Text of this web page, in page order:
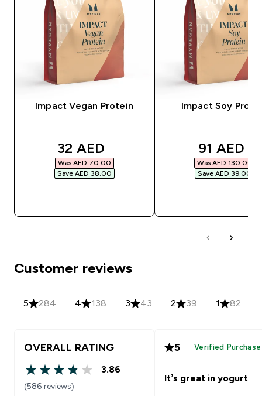
Impact Vegan Protein
discounted price
32 AED‎
Was AED 70.00‎
Save AED 38.00‎
Impact Soy
91 AED‎
Was AED 130.00‎
Save AED 39.00‎
Customer reviews
5 284 4 138 3 43 2 39 1 82
OVERALL RATING
3.86 out of 5 stars
3.86
(586 reviews)
5 Verified Purchase
It’s great in yogurt